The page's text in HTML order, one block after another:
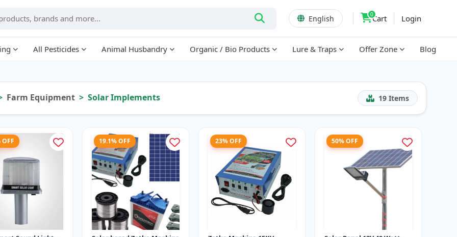
English 0Cart Login
All Pesticides Animal Husbandry Organic / Bio Products Lure & Traps Offer Zone Blog
Farm Equipment Solar Implements 19 Items
OFF 19.1% OFF 23% OFF 50% OFF